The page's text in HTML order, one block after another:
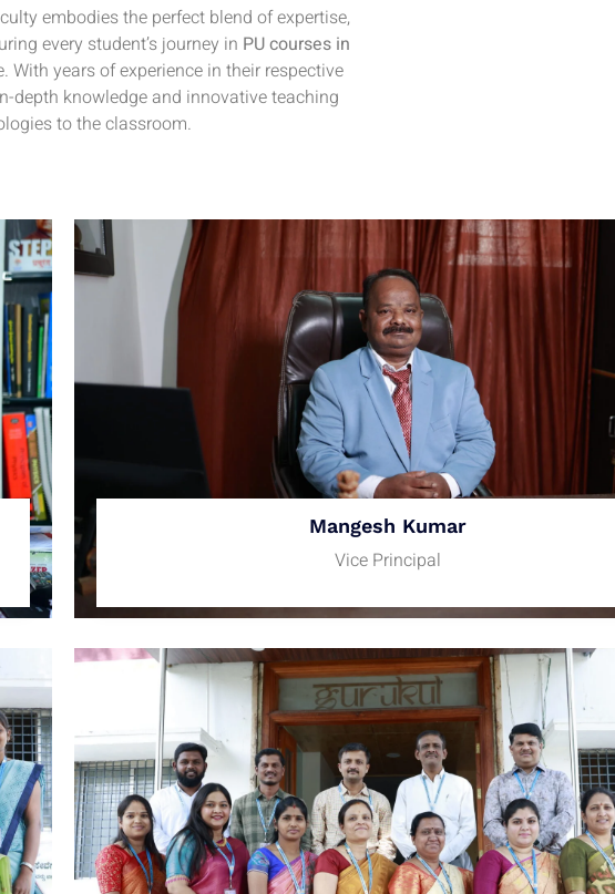
embodies the perfect blend of expertise,
every student’s journey in PU courses in
With years of experience in their respective
depth knowledge and innovative teaching
to the classroom.
Mangesh Kumar
Vice Principal